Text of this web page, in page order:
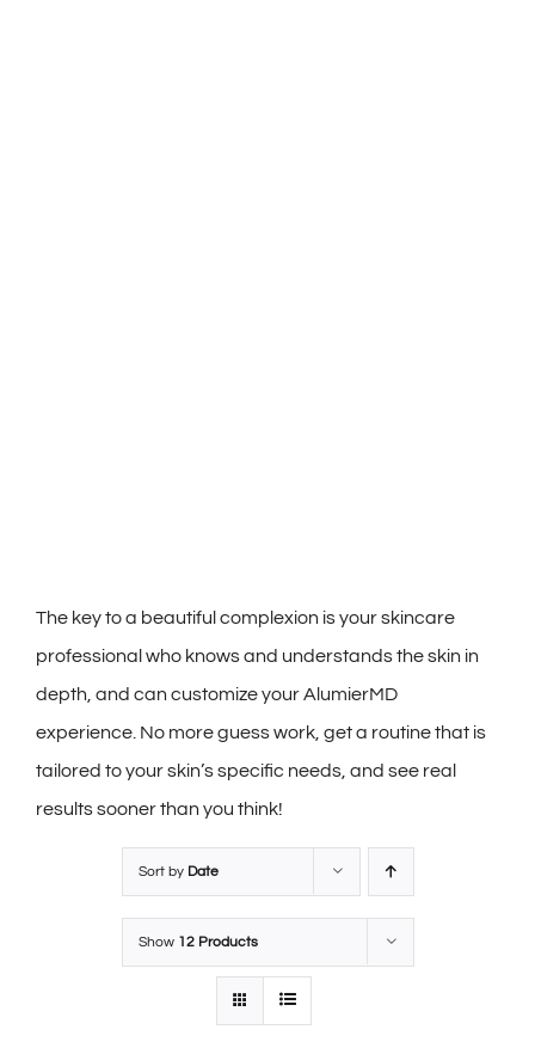
The key to a beautiful complexion is your skincare
professional who knows and understands the skin in
depth, and can customize your AlumierMD
experience. No more guess work, get a routine that is
tailored to your skin’s specific needs, and see real
results sooner than you think!
Sort by Date
Show 12 Products